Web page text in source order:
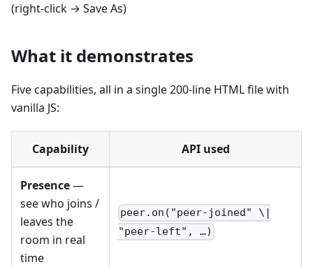
(right-click → Save As)
What it demonstrates
Five capabilities, all in a single 200-line HTML file with
vanilla JS:
Capability API used
Presence—
see who joins /
leaves the
room in real
time
peer.on("peer-joined" \|
"peer-left", …)